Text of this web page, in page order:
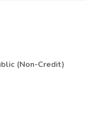
(Non-Credit)